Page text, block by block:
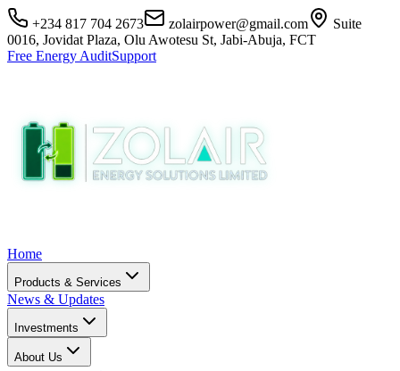
+234 817 704 2673 zolairpower@gmail.com
Suite
0016, Jovidat Plaza, Olu Awotesu St, Jabi-Abuja, FCT
Free Energy AuditSupport
Home
Products & Services
News & Updates
Investments
About Us